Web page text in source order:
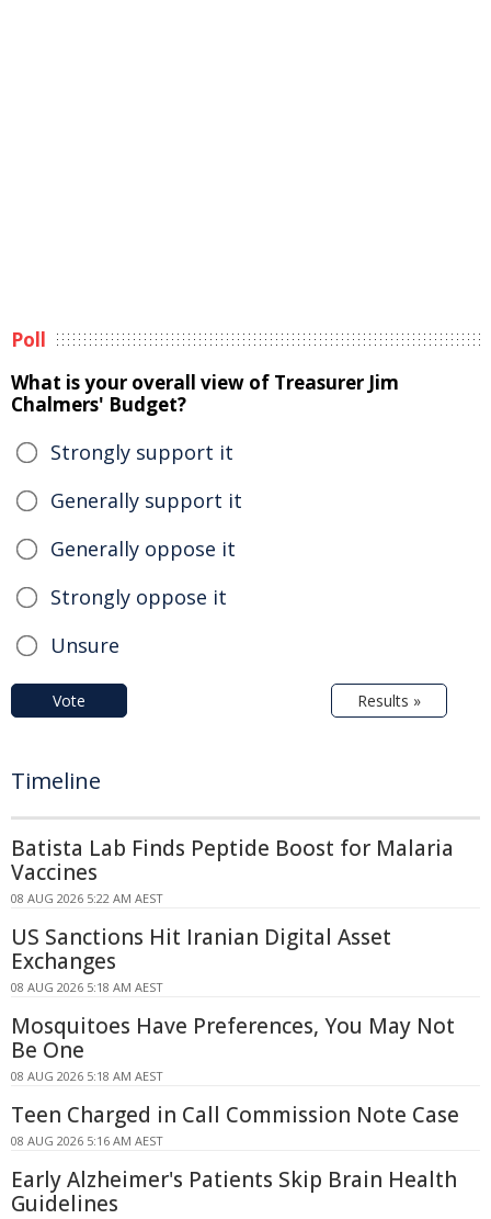
Poll
What is your overall view of Treasurer Jim
Chalmers' Budget?
Strongly support it
Generally support it
Generally oppose it
Strongly oppose it
Unsure
Vote Results »
Timeline
Batista Lab Finds Peptide Boost for Malaria
Vaccines
08 AUG 2026 5:22 AM AEST
US Sanctions Hit Iranian Digital Asset
Exchanges
08 AUG 2026 5:18 AM AEST
Mosquitoes Have Preferences, You May Not
Be One
08 AUG 2026 5:18 AM AEST
Teen Charged in Call Commission Note Case
08 AUG 2026 5:16 AM AEST
Early Alzheimer's Patients Skip Brain Health
Guidelines